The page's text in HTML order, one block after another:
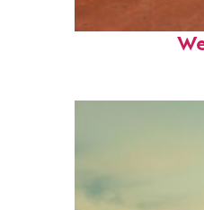
Perfect